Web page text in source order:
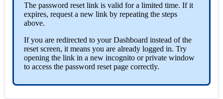
The password reset link is valid for a limited time. If it
expires, request a new link by repeating the steps
above.
If you are redirected to your Dashboard instead of the
reset screen, it means you are already logged in. Try
opening the link in a new incognito or private window
to access the password reset page correctly.